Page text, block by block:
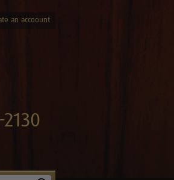
an accoount
2130